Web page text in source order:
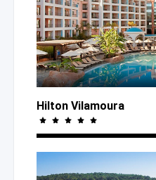
Hilton Vilamoura